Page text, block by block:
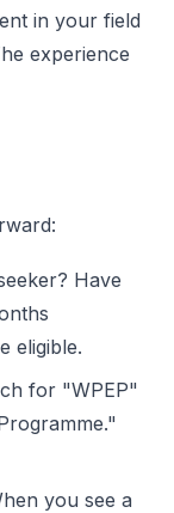
in your field
experience
Have
eligible.
for "WPEP"
you see a